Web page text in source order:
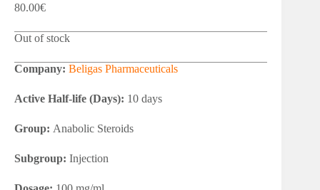
80.00€
Out of stock
Company: Beligas Pharmaceuticals
Active Half-life (Days): 10 days
Group: Anabolic Steroids
Subgroup: Injection